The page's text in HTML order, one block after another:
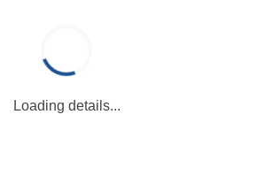
Loading details...